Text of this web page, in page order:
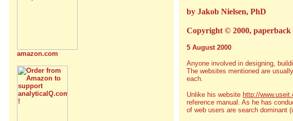
amazon.com
by Jakob Nielsen, PhD
Copyright © 2000, paperback
5 August 2000
Anyone involved in designing,
The websites mentioned are
each.
Unlike his website http://
reference manual. As he has
of web users are search dominant